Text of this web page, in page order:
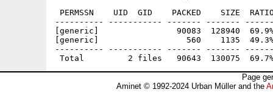
PERMSSN    UID  GID    PACKED    SIZE
---------- ----------- ------- -------
[generic]                90083  128940  69.9%
[generic]                  560    1135  49.3%
---------- ----------- ------- -------
Page
Aminet © 1992-2024 Urban Müller and the